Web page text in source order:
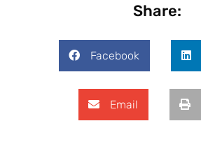
Share:
Facebook
Email